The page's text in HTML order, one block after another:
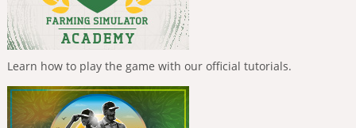
Learn how to play the game with our official tutorials.